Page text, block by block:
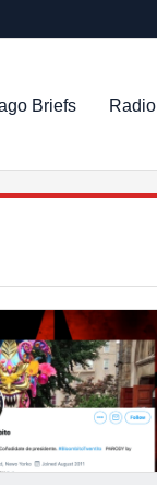
Briefs Radio